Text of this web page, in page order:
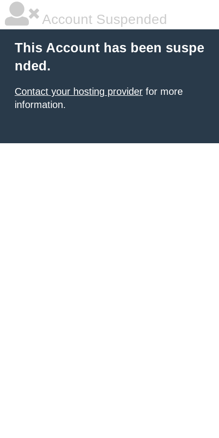
Account Suspended
This Account has been suspe
nded.
Contact your hosting provider for more
information.